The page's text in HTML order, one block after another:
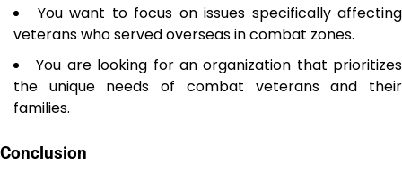
You want to focus on issues specifically affecting
veterans who served overseas in combat zones.
You are looking for an organization that prioritizes
the unique needs of combat veterans and their
families.
Conclusion